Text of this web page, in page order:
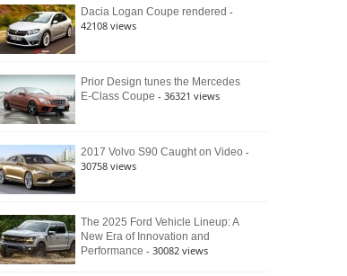
Raptor
Bronco
Still
Defines
Dacia Logan Coupe rendered -
42108 views
Prior Design tunes the Mercedes
E-Class Coupe - 36321 views
2017 Volvo S90 Caught on Video -
30758 views
The 2025 Ford Vehicle Lineup: A
New Era of Innovation and
Performance - 30082 views